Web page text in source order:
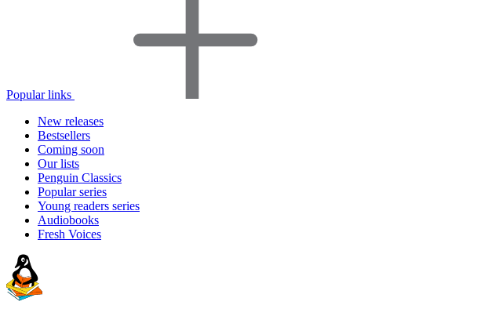
Popular links
New releases
Bestsellers
Coming soon
Our lists
Penguin Classics
Popular series
Young readers series
Audiobooks
Fresh Voices